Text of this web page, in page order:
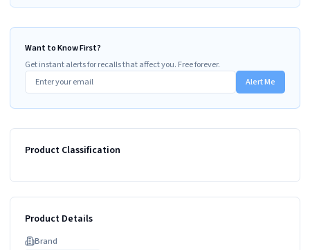
Want to Know First?
Get instant alerts for recalls that affect you. Free forever.
Alert Me
Product Classification
Product Details
Brand